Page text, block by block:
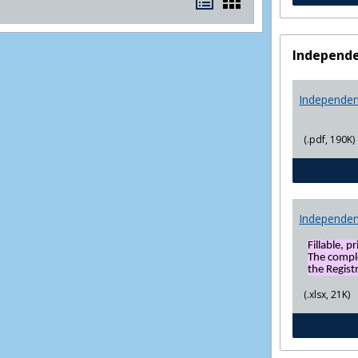
listcard
(.pdf, 190K)
Fillable,
The
the
(.xlsx, 21K)